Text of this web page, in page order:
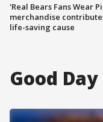
'Real Bears Fans Wear
merchandise
life-saving cause
Good